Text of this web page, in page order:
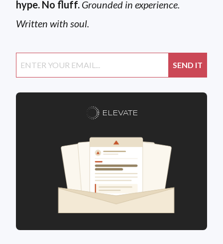
hype. No fluff. Grounded in experience.
Written with soul.
ELEVATE